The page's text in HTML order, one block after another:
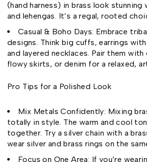
(hand harness) in brass look stunning
and lehengas. It’s a regal, rooted
Casual & Boho Days: Embrace
designs. Think big cuffs, earrings
and layered necklaces. Pair them
flowy skirts, or denim for a relaxed,
Pro Tips for a Polished Look
Mix Metals Confidently: Mixing
totally in style. The warm and cool
together. Try a silver chain with a
wear silver and brass rings on the
Focus on One Area: If you’re